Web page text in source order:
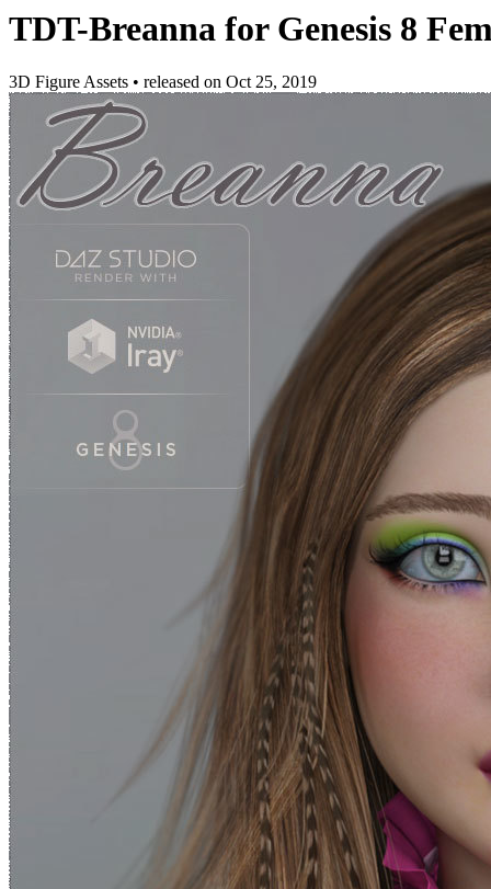
TDT-Breanna for Genesis 8
3D Figure Assets • released on Oct 25, 2019